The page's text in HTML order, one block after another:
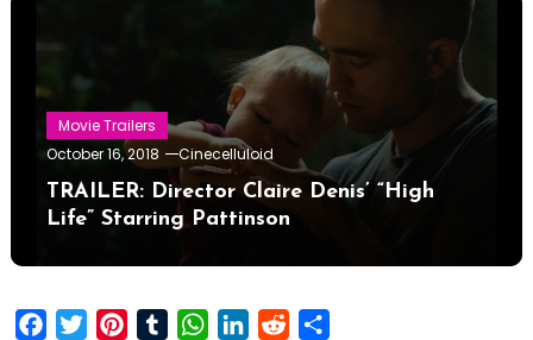
Movie Trailers
October 16, 2018
Cinecelluloid
TRAILER: Director Claire Denis’ “High
Life” Starring Pattinson
FacebookTwitterPinterestTumblrWhatsApp
LinkedIn
Reddit